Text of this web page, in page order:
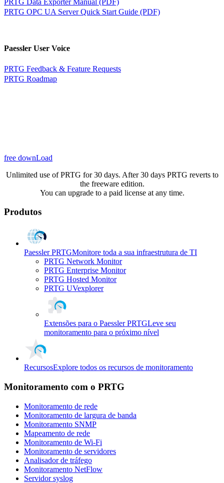
PRTG OPC UA Server Quick Start Guide (PDF)
Paessler User Voice
PRTG Feedback & Feature Requests
PRTG Roadmap
free downLoad
Unlimited use of PRTG for 30 days. After 30 days PRTG reverts to
the freeware edition.
You can upgrade to a paid license at any time.
Produtos
Paessler PRTGMonitore toda a sua infraestrutura de TI
PRTG Network Monitor
PRTG Enterprise Monitor
PRTG Hosted Monitor
PRTG UVexplorer
Extensões para o Paessler PRTGLeve seu
monitoramento para o próximo nível
RecursosExplore todos os recursos de monitoramento
Monitoramento com o PRTG
Monitoramento de rede
Monitoramento de largura de banda
Monitoramento SNMP
Mapeamento de rede
Monitoramento de Wi-Fi
Monitoramento de servidores
Analisador de tráfego
Monitoramento NetFlow
Servidor syslog